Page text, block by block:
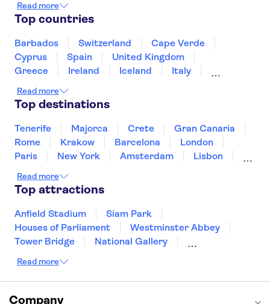
De Wallen
Kaag Lakes boat cruises
A'DAM Lookout
Rijksmuseum
Skinny Bridge
Ripley's Believe It or Not!
Artis Zoo
Read more
Top countries
Barbados Switzerland
Cape Verde
Cyprus
Spain
United Kingdom
Greece
Ireland Iceland
Italy
Montenegro
Singapore
Thailand
Read more
Top destinations
Tenerife Majorca Crete
Gran Canaria
Rome
Krakow Barcelona
London
Paris
New York Amsterdam
Lisbon
Liverpool
Manchester
Cardiff
Bath
Read more
Top attractions
Anfield Stadium
Siam Park
Houses of Parliament
Westminster Abbey
Tower Bridge
National Gallery
Buckingham Palace
Louvre Museum
Ruins of Pompeii
Tower of London
Read more
Company